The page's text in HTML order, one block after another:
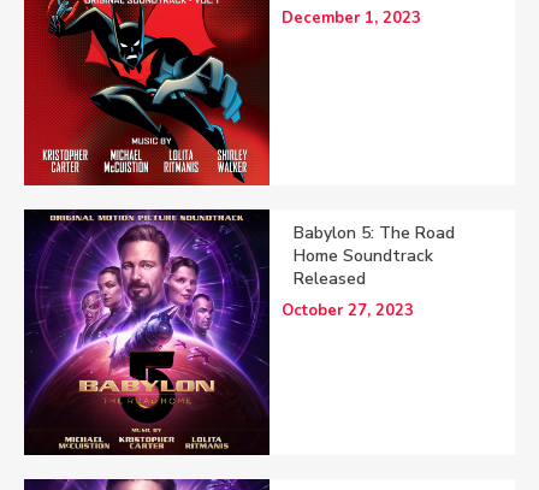
December 1, 2023
Babylon 5: The Road
Home Soundtrack
Released
October 27, 2023